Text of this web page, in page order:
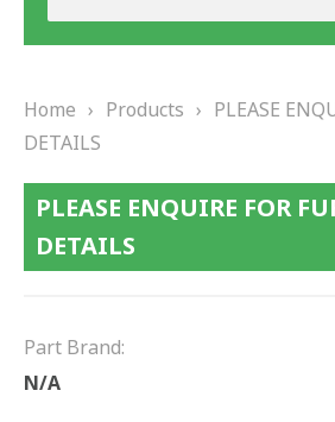
ABOUT US
TESTIMONIALS
PRODUCTS
FRICTION
Home › Products › PLEASE
DETAILS
PLEASE ENQUIRE FOR
DETAILS
Part Brand:
N/A